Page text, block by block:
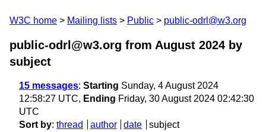
W3C home Mailing lists Public public-odrl@w3.org
public-odrl@w3.org from August 2024 by
subject
15 messages: Starting Sunday, 4 August 2024
12:58:27 UTC, Ending Friday, 30 August 2024 02:42:30
UTC
Sort by: thread author date
subject